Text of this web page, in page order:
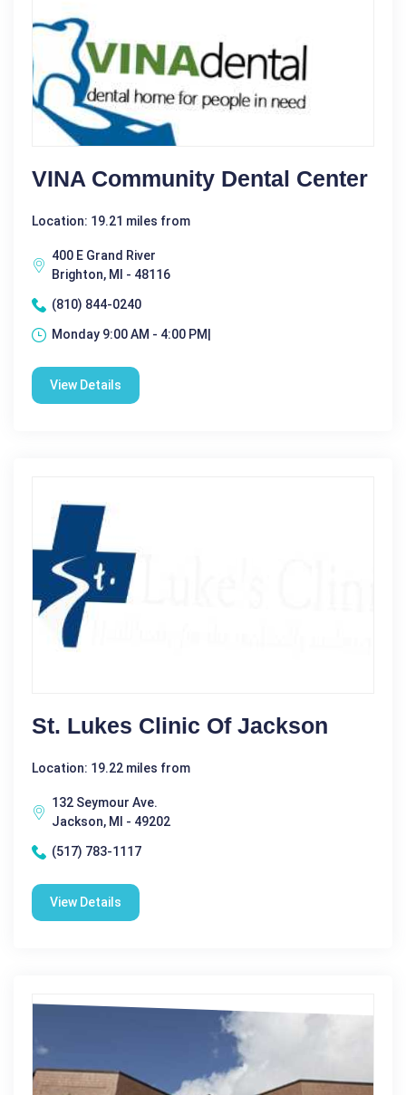
VINA Community Dental Center
Location: 19.21 miles from
400 E Grand River
Brighton, MI - 48116
(810) 844-0240
Monday 9:00 AM - 4:00 PM|
View Details
St. Lukes Clinic Of Jackson
Location: 19.22 miles from
132 Seymour Ave.
Jackson, MI - 49202
(517) 783-1117
View Details